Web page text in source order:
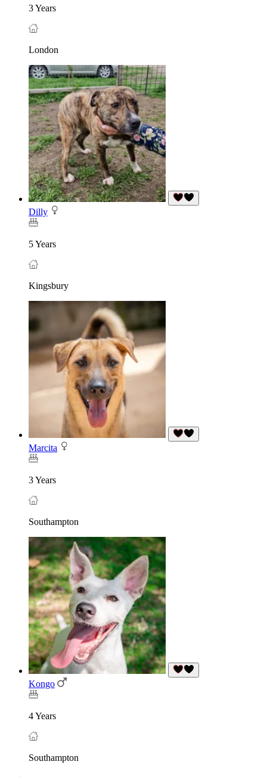
3 Years
London
Dilly
5 Years
Kingsbury
Marcita
3 Years
Southampton
Kongo
4 Years
Southampton